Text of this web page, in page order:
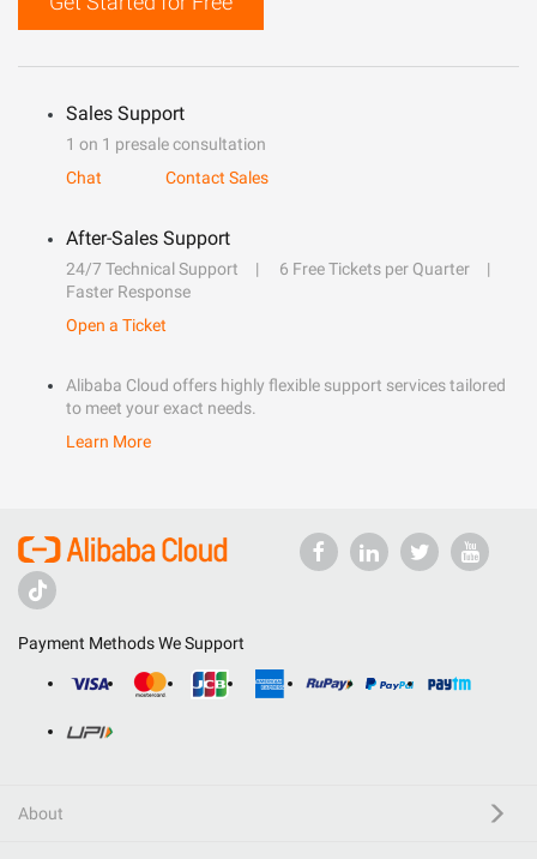
Sales Support
1 on 1 presale consultation
Chat
Contact Sales
After-Sales Support
24/7 Technical Support
6 Free Tickets per Quarter
Faster Response
Open a Ticket
Alibaba Cloud offers highly flexible support services tailored
to meet your exact needs.
Learn More
Payment Methods We Support
About